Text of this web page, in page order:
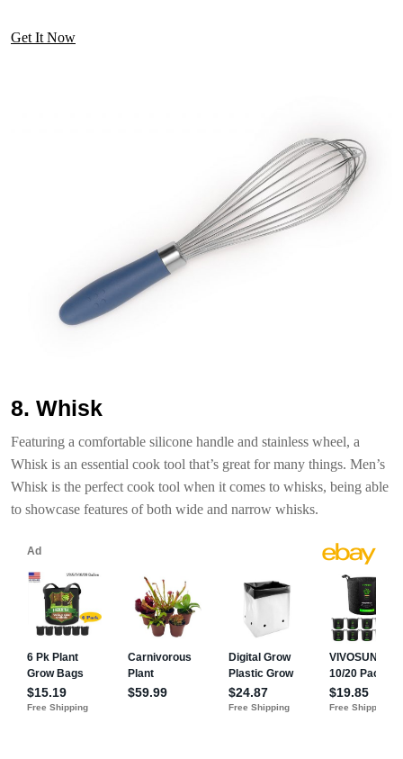
Get It Now
8. Whisk
Featuring a comfortable silicone handle and stainless wheel, a
Whisk is an essential cook tool that’s great for many things. Men’s
Whisk is the perfect cook tool when it comes to whisks, being able
to showcase features of both wide and narrow whisks.